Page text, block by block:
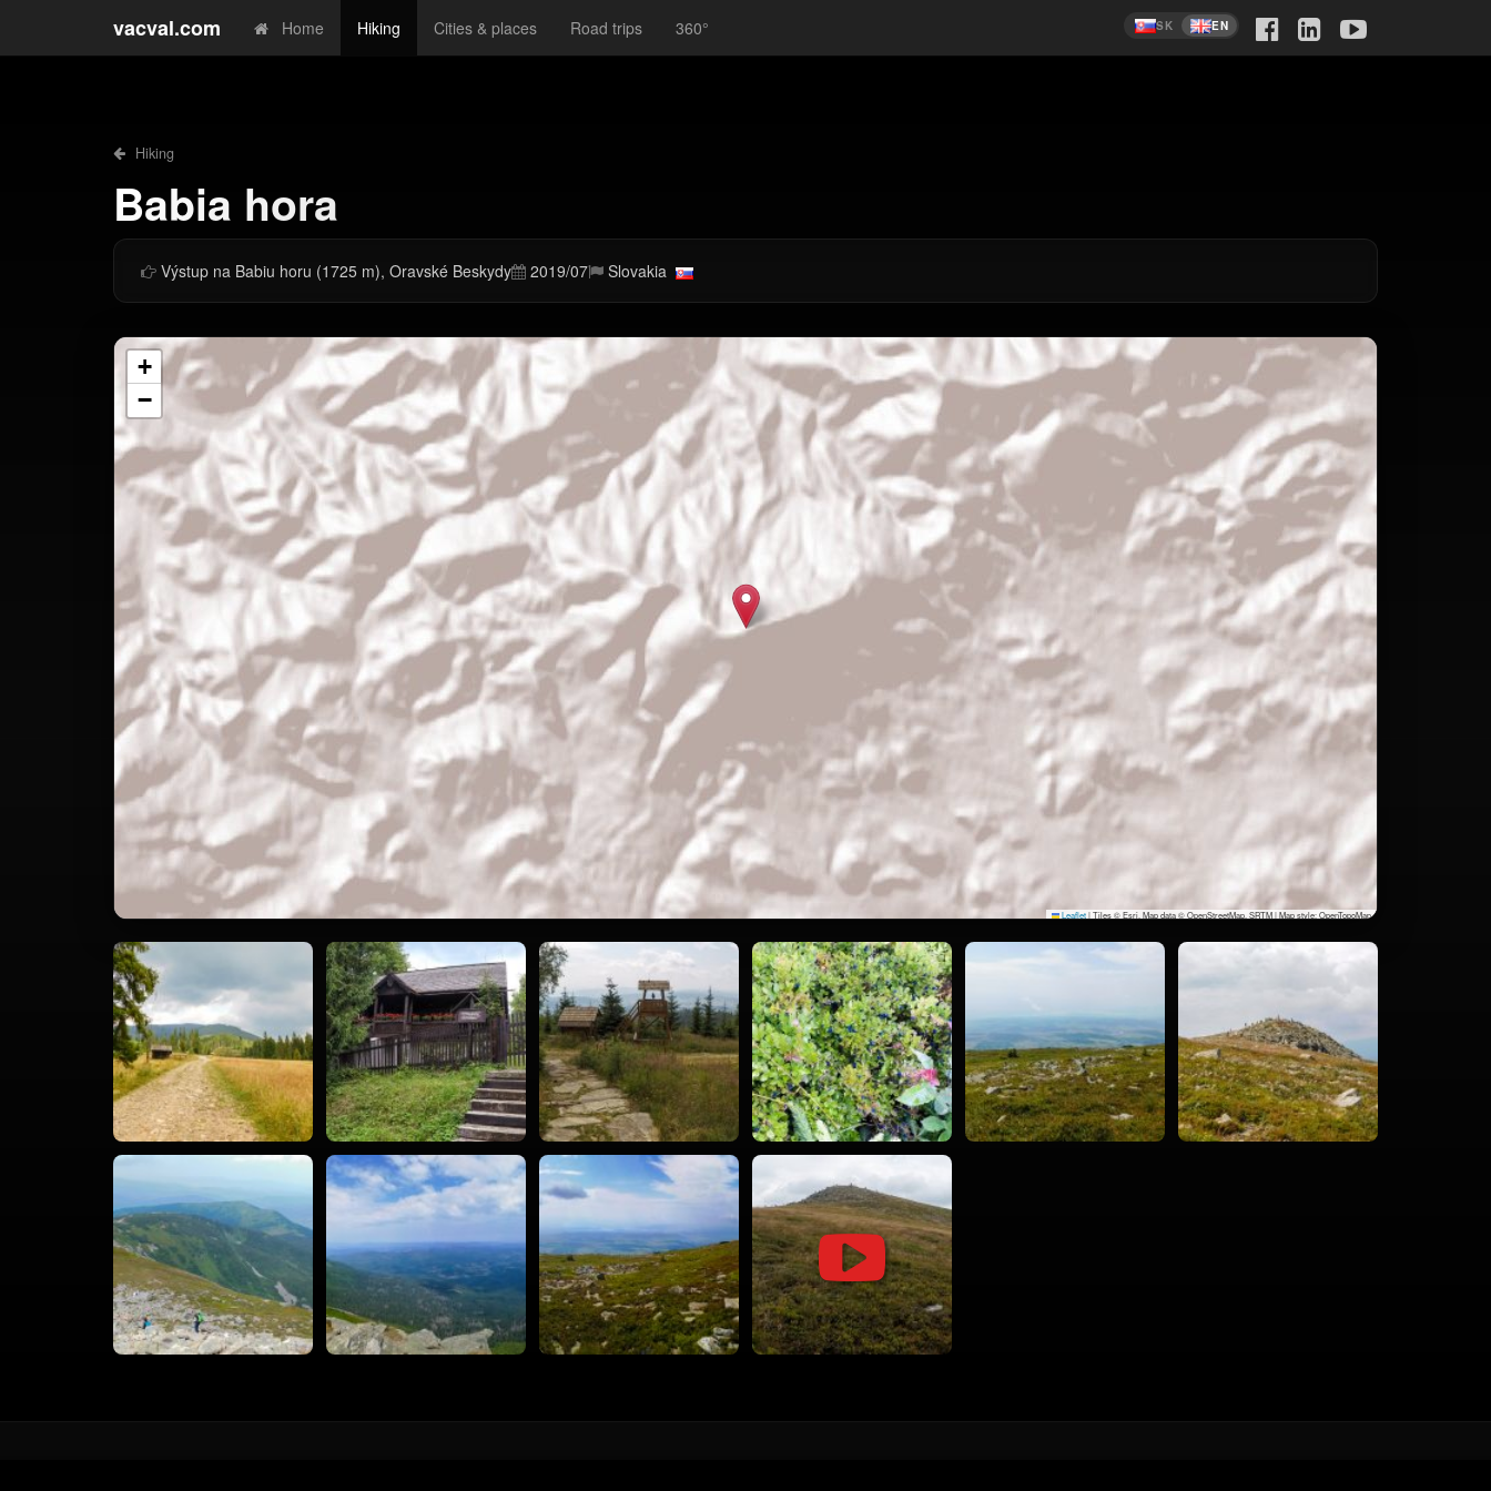
vacval.com Home Hiking Cities & places Road trips 360° SK EN
Hiking
Babia hora
Výstup na Babiu horu (1725 m), Oravské Beskydy 2019/07 Slovakia
+
−
Leaflet|Tiles © Esri, Map data © OpenStreetMap, SRTM | Map style: OpenTopoMap